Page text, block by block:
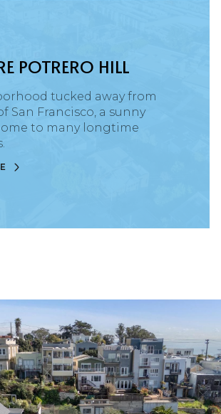
POTRERO HILL
tucked away from
San Francisco, a sunny
to many longtime